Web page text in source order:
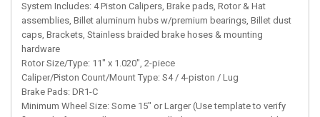
System Includes: 4 Piston Calipers, Brake pads, Rotor & Hat
assemblies, Billet aluminum hubs w/premium bearings, Billet dust
caps, Brackets, Stainless braided brake hoses & mounting
hardware
Rotor Size/Type: 11" x 1.020", 2-piece
Caliper/Piston Count/Mount Type: S4 / 4-piston / Lug
Brake Pads: DR1-C
Minimum Wheel Size: Some 15" or Larger (Use template to verify